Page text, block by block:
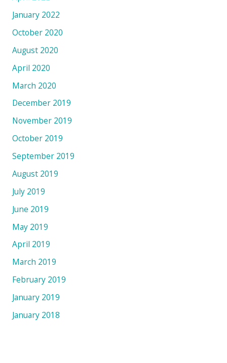
January 2022
October 2020
August 2020
April 2020
March 2020
December 2019
November 2019
October 2019
September 2019
August 2019
July 2019
June 2019
May 2019
April 2019
March 2019
February 2019
January 2019
January 2018